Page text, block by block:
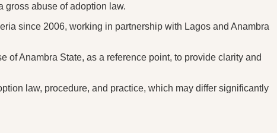
gross abuse of adoption law.
since 2006, working in partnership with Lagos and Anambra
of Anambra State, as a reference point, to provide clarity and
law, procedure, and practice, which may differ significantly